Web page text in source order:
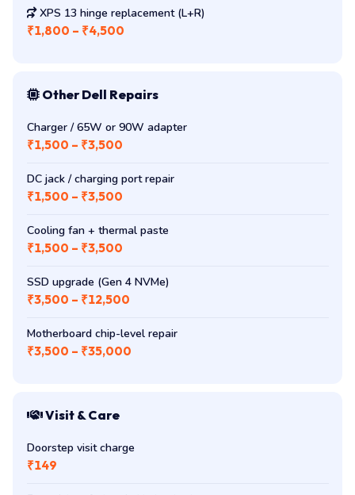
XPS 13 hinge replacement (L+R)
Charger / 65W or 90W adapter
DC jack / charging port repair
Cooling fan + thermal paste
SSD upgrade (Gen 4 NVMe)
Motherboard chip-level repair
Doorstep visit charge